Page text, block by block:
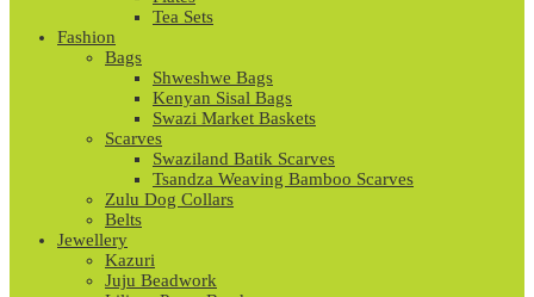
Tea Sets
Fashion
Bags
Shweshwe Bags
Kenyan Sisal Bags
Swazi Market Baskets
Scarves
Swaziland Batik Scarves
Tsandza Weaving Bamboo Scarves
Zulu Dog Collars
Belts
Jewellery
Kazuri
Juju Beadwork